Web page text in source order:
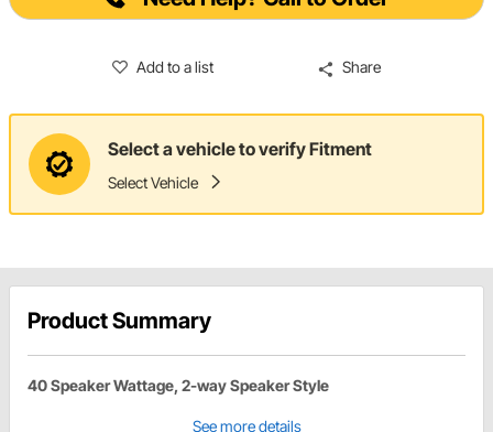
Add to a list Share
Select a vehicle to verify Fitment
Select Vehicle
Product Summary
40 Speaker Wattage, 2-way Speaker Style
See more details